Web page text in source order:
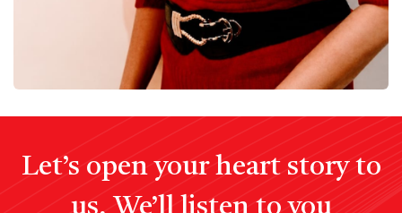
Let’s open your heart story to